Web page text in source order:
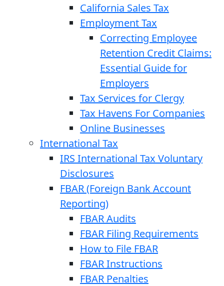
California Sales Tax
Employment Tax
Correcting Employee
Retention Credit Claims:
Essential Guide for
Employers
Tax Services for Clergy
Tax Havens For Companies
Online Businesses
International Tax
IRS International Tax Voluntary
Disclosures
FBAR (Foreign Bank Account
Reporting)
FBAR Audits
FBAR Filing Requirements
How to File FBAR
FBAR Instructions
FBAR Penalties